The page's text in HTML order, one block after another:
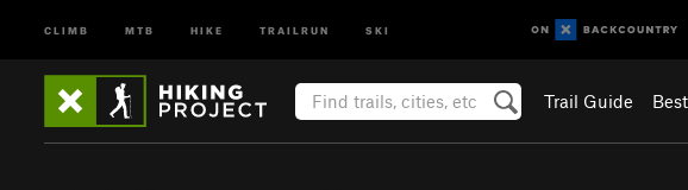
CLIMB MTB HIKE TRAILRUN SKI
Trail Guide